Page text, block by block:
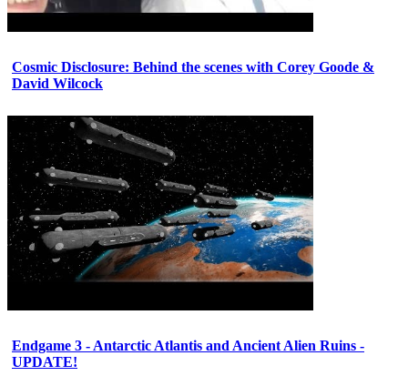
Cosmic Disclosure: Behind the scenes with Corey Goode &
David Wilcock
Endgame 3 - Antarctic Atlantis and Ancient Alien Ruins -
UPDATE!